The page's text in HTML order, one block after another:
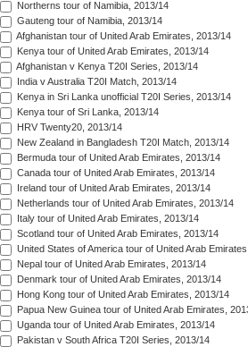
Northerns tour of Namibia, 2013/14
Gauteng tour of Namibia, 2013/14
Afghanistan tour of United Arab Emirates, 2013/14
Kenya tour of United Arab Emirates, 2013/14
Afghanistan v Kenya T20I Series, 2013/14
India v Australia T20I Match, 2013/14
Kenya in Sri Lanka unofficial T20I Series, 2013/14
Kenya tour of Sri Lanka, 2013/14
HRV Twenty20, 2013/14
New Zealand in Bangladesh T20I Match, 2013/14
Bermuda tour of United Arab Emirates, 2013/14
Canada tour of United Arab Emirates, 2013/14
Ireland tour of United Arab Emirates, 2013/14
Netherlands tour of United Arab Emirates, 2013/14
Italy tour of United Arab Emirates, 2013/14
Scotland tour of United Arab Emirates, 2013/14
United States of America tour of United Arab
Nepal tour of United Arab Emirates, 2013/14
Denmark tour of United Arab Emirates, 2013/14
Hong Kong tour of United Arab Emirates, 2013/14
Papua New Guinea tour of United Arab Emirates,
Uganda tour of United Arab Emirates, 2013/14
Pakistan v South Africa T20I Series, 2013/14